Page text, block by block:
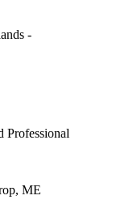
-
Professional
ME